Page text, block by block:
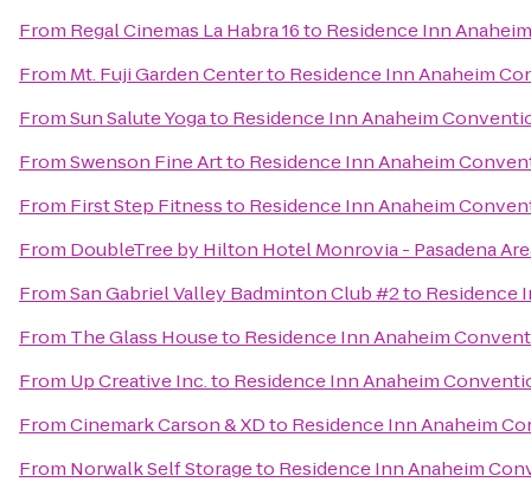
From Regal Cinemas La Habra 16to Residence Inn
From Mt. Fuji Garden Centerto Residence Inn Anaheim
FromSun Salute Yogato Residence Inn Anaheim
FromSwenson Fine Artto Residence Inn Anaheim
From First Step Fitnessto Residence Inn Anaheim
From DoubleTree by Hilton Hotel Monrovia - Pasadena
FromSan Gabriel Valley Badminton Club #2to Residence
From The Glass Houseto Residence Inn Anaheim
From Up Creative Inc.to Residence Inn Anaheim
FromCinemark Carson & XDto Residence Inn Anaheim
From Norwalk Self Storageto Residence Inn Anaheim